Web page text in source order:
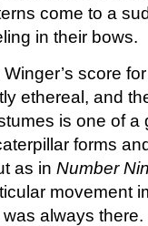
come to a
in their bows.
score
ethereal, and
is one of a
forms
as in Number
movement
always